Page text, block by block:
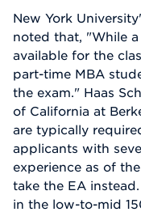
New York
noted that, "While
available for the
part-time MBA
the exam." Haas
of California at
are typically
applicants with
experience as of
take the EA
in the low-to-mid